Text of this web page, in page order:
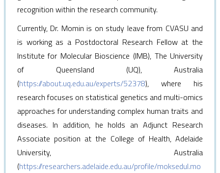
recognition within the research community.
Currently, Dr. Momin is on study leave from CVASU and
is working as a Postdoctoral Research Fellow at the
Institute for Molecular Bioscience (IMB), The University
of Queensland (UQ), Australia
(https://about.uq.edu.au/experts/52378), where his
research focuses on statistical genetics and multi-omics
approaches for understanding complex human traits and
diseases. In addition, he holds an Adjunct Research
Associate position at the College of Health, Adelaide
University, Australia
(https://researchers.adelaide.edu.au/profile/moksedul.mo